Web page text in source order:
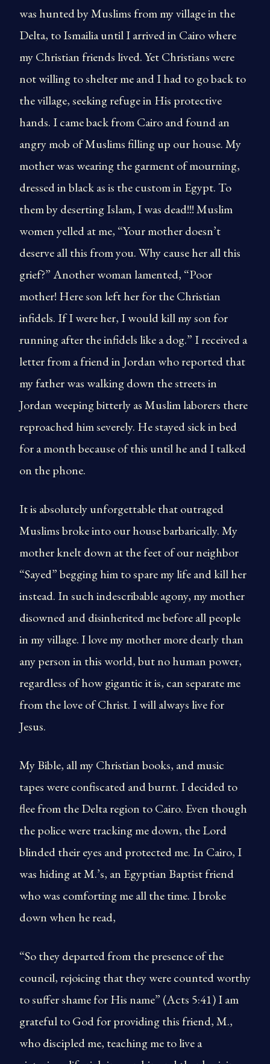
was hunted by Muslims from my village in the
Delta, to Ismailia until I arrived in Cairo where
my Christian friends lived. Yet Christians were
not willing to shelter me and I had to go back to
the village, seeking refuge in His protective
hands. I came back from Cairo and found an
angry mob of Muslims filling up our house. My
mother was wearing the garment of mourning,
dressed in black as is the custom in Egypt. To
them by deserting Islam, I was dead!!! Muslim
women yelled at me, “Your mother doesn’t
deserve all this from you. Why cause her all this
grief?” Another woman lamented, “Poor
mother! Here son left her for the Christian
infidels. If I were her, I would kill my son for
running after the infidels like a dog.” I received a
letter from a friend in Jordan who reported that
my father was walking down the streets in
Jordan weeping bitterly as Muslim laborers there
reproached him severely. He stayed sick in bed
for a month because of this until he and I talked
on the phone.
It is absolutely unforgettable that outraged
Muslims broke into our house barbarically. My
mother knelt down at the feet of our neighbor
“Sayed” begging him to spare my life and kill her
instead. In such indescribable agony, my mother
disowned and disinherited me before all people
in my village. I love my mother more dearly than
any person in this world, but no human power,
regardless of how gigantic it is, can separate me
from the love of Christ. I will always live for
Jesus.
My Bible, all my Christian books, and music
tapes were confiscated and burnt. I decided to
flee from the Delta region to Cairo. Even though
the police were tracking me down, the Lord
blinded their eyes and protected me. In Cairo, I
was hiding at M.’s, an Egyptian Baptist friend
who was comforting me all the time. I broke
down when he read,
“So they departed from the presence of the
council, rejoicing that they were counted worthy
to suffer shame for His name” (Acts 5:41) I am
grateful to God for providing this friend, M.,
who discipled me, teaching me to live a